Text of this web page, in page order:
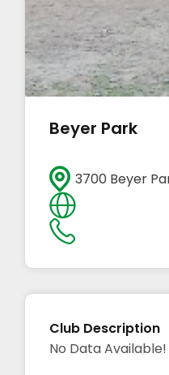
Beyer Park
3700 Beyer
Club Description
No Data Available!